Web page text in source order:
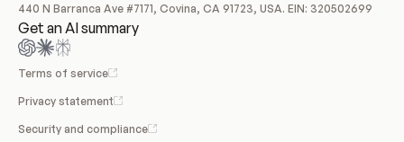
440 N Barranca Ave #7171, Covina, CA 91723, USA. EIN: 320502699
Get an AI summary
Terms of service
Privacy statement
Security and compliance